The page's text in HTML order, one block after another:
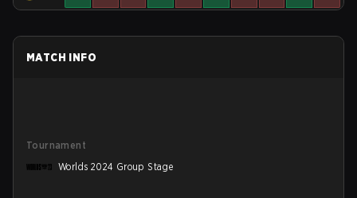
MATCH INFO
Tournament
Worlds 2024 Group Stage